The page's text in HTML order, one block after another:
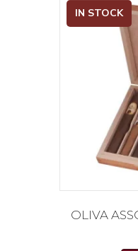
IN STOCK
OLIVA